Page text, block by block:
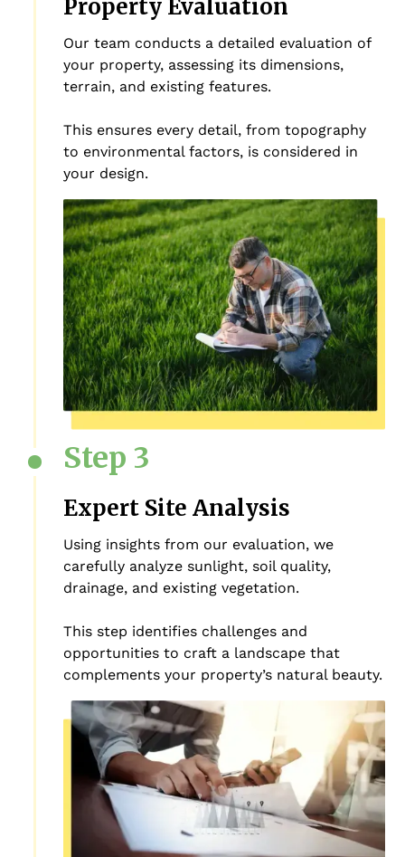
Property Evaluation
Our team conducts a detailed evaluation of
your property, assessing its dimensions,
terrain, and existing features.
This ensures every detail, from topography
to environmental factors, is considered in
your design.
Step 3
Expert Site Analysis
Using insights from our evaluation, we
carefully analyze sunlight, soil quality,
drainage, and existing vegetation.
This step identifies challenges and
opportunities to craft a landscape that
complements your property’s natural beauty.